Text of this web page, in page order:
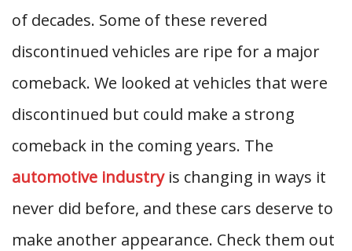
of decades. Some of these revered
discontinued vehicles are ripe for a major
comeback. We looked at vehicles that were
discontinued but could make a strong
comeback in the coming years. The
automotive industryis changing in ways it
never did before, and these cars deserve to
make another appearance. Check them out